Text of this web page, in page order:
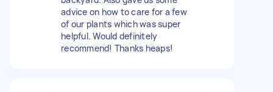
advice on how to care for a few
of our plants which was super
helpful. Would definitely
recommend! Thanks heaps!